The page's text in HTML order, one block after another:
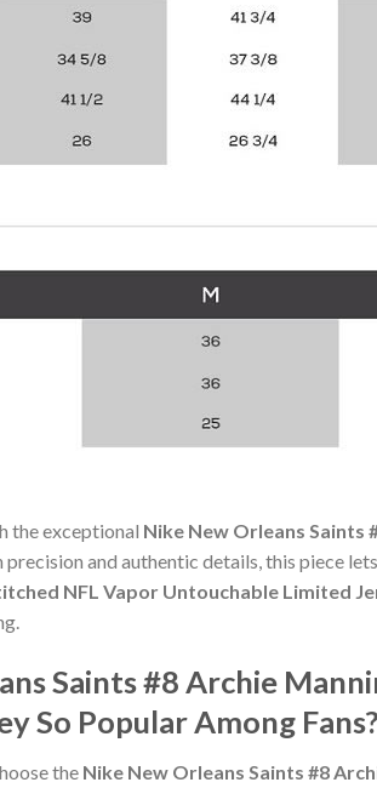
the exceptional Nike New Orleans Saints
precision and authentic details, this piece
NFL Vapor Untouchable Limited
Saints #8 Archie
So Popular Among Fans?
the Nike New Orleans Saints #8